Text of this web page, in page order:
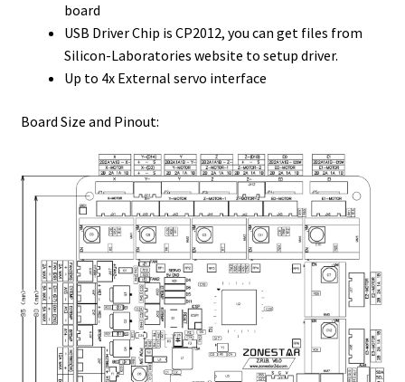
board
USB Driver Chip is CP2012, you can get files from
Silicon-Laboratories website to setup driver.
Up to 4x External servo interface
Board Size and Pinout: